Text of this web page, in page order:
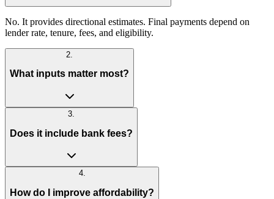
No. It provides directional estimates. Final payments depend on
lender rate, tenure, fees, and eligibility.
2
What inputs matter most?
3.
Does it include bank fees?
4.
How do I improve affordability?